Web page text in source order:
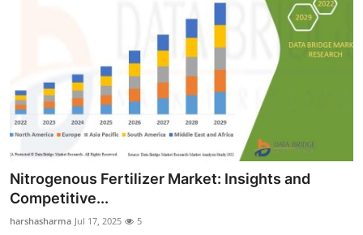
Nitrogenous Fertilizer Market: Insights and
Competitive...
harshasharma Jul 17, 2025 5